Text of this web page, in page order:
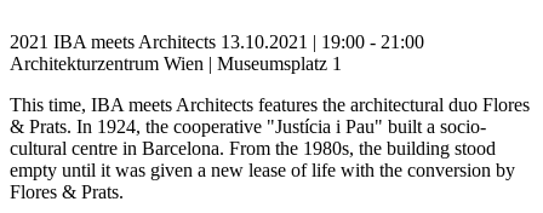
2021 IBA meets Architects 13.10.2021 | 19:00 - 21:00
Architekturzentrum Wien | Museumsplatz 1
This time, IBA meets Architects features the architectural duo Flores
& Prats. In 1924, the cooperative "Justícia i Pau" built a socio-
cultural centre in Barcelona. From the 1980s, the building stood
empty until it was given a new lease of life with the conversion by
Flores & Prats.